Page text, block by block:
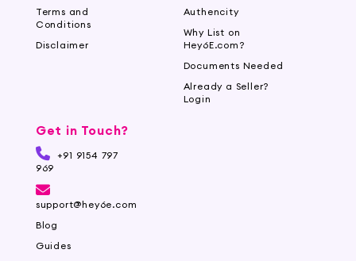
Terms and
Conditions
Disclaimer
Authencity
Why List on
Hey6E.com?
Documents Needed
Already a Seller?
Login
Get in Touch?
+91 9154 797
969
support@hey6e.com
Blog
Guides